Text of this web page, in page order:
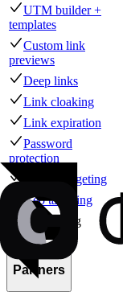
UTM builder +
templates
Custom link
previews
Deep links
Link cloaking
Link expiration
Password
protection
Device targeting
Geo targeting
A/B testing
Partners